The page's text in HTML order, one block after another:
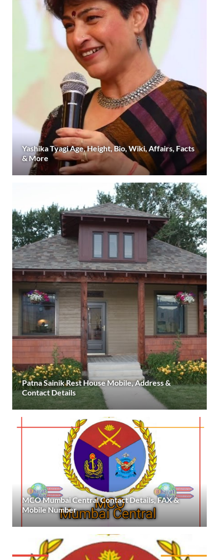
Yashika Tyagi Age, Height, Bio, Wiki, Affairs, Facts
& More
Patna Sainik Rest House Mobile, Address &
Contact Details
MCO Mumbai Central Contact Details, FAX &
Mobile Number